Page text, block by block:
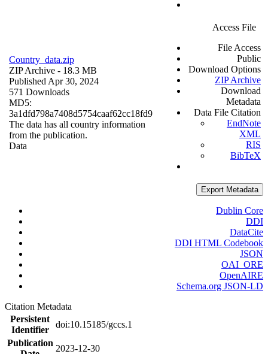
Country_data.zip
ZIP Archive - 18.3 MB
Published Apr 30, 2024
571 Downloads
MD5:
3a1dfd798a7408d5754caaf62cc18fd9
The data has all country information
from the publication.
Data
Access File
File Access
Public
Download Options
ZIP Archive
Download
Metadata
Data File Citation
EndNote
XML
RIS
BibTeX
Export Metadata
Dublin Core
DDI
DataCite
DDI HTML Codebook
JSON
OAI_ORE
OpenAIRE
Schema.org JSON-LD
Citation Metadata
Persistent
Identifier
doi:10.15185/gccs.1
Publication
2023-12-30